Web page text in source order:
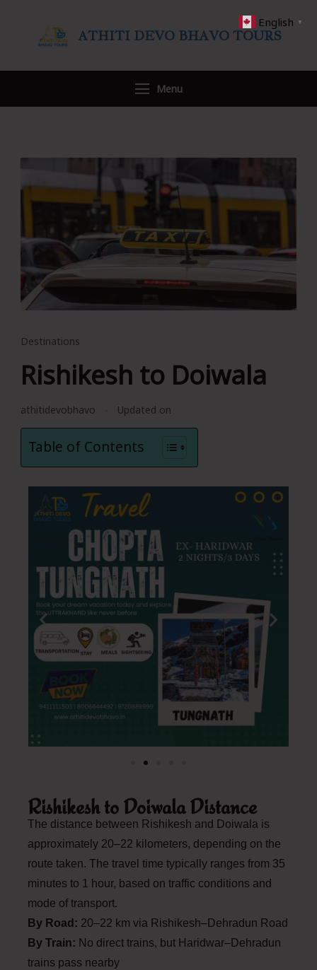
ATHITI DEVO BHAVO TOURS
Menu
Destinations
Rishikesh to Doiwala
athitidevobhavo Updated on
Table of Contents
Rishikesh to Doiwala Distance
The distance between Rishikesh and Doiwala is
approximately 20–22 kilometers, depending on the
route taken. The travel time typically ranges from 35
minutes to 1 hour, based on traffic conditions and
mode of transport.
By Road: 20–22 km via Rishikesh–Dehradun Road
By Train: No direct trains, but Haridwar–Dehradun
trains pass nearby
English ▼